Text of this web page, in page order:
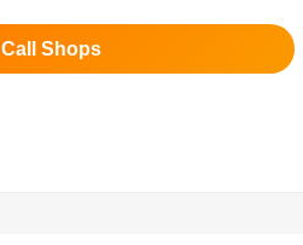
Call Shops